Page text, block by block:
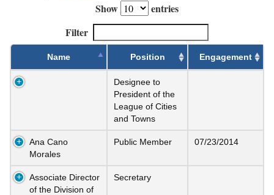
Show
entries
Filter
Name Position Engagement
Designee to
President of the
League of Cities
and Towns
Ana Cano
Morales
Public Member 07/23/2014
Associate Director
of the Division of
Secretary